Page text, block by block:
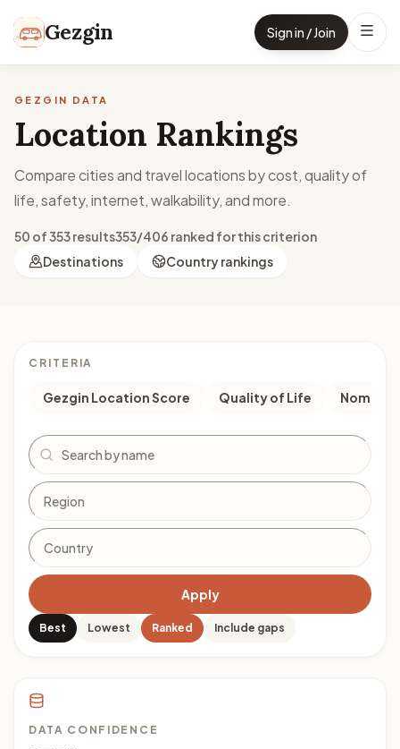
Gezgin Sign in / Join
GEZGIN DATA
Location Rankings
Compare cities and travel locations by cost, quality of
life, safety, internet, walkability, and more.
50 of 353 results353/406 ranked for this criterion
Destinations
Country rankings
CRITERIA
Gezgin Location Score Quality of Life Nomad
Search
Apply
Best Lowest Ranked Include gaps
DATA CONFIDENCE